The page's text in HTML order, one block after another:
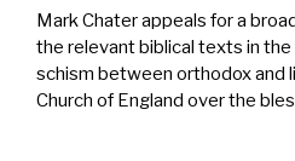
Mark Chater appeals for a
the relevant biblical texts in
schism between orthodox and
Church of England over the